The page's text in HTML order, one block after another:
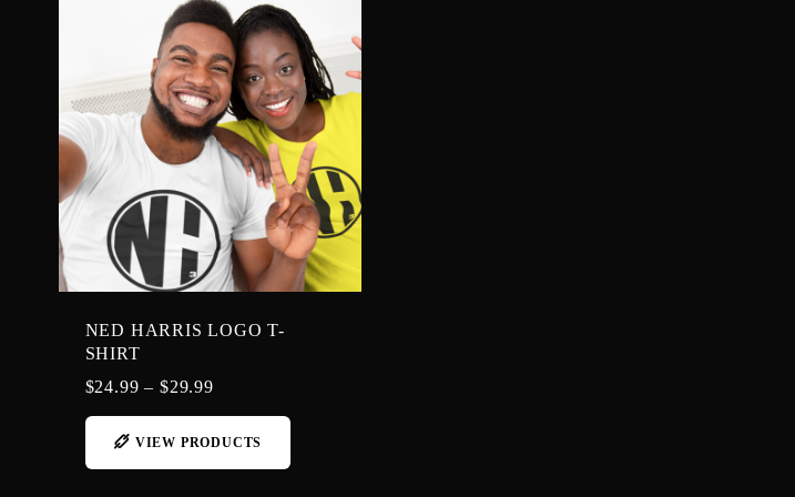
NED HARRIS LOGO T-
SHIRT
$24.99 – $29.99
VIEW PRODUCTS